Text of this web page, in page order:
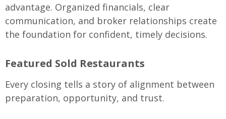
advantage. Organized financials, clear
communication, and broker relationships create
the foundation for confident, timely decisions.
Featured Sold Restaurants
Every closing tells a story of alignment between
preparation, opportunity, and trust.